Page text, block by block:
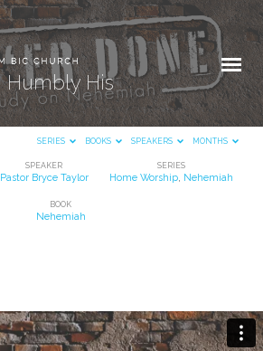
Humbly His
SERIES BOOKS SPEAKERS MONTHS
SPEAKER
Pastor Bryce Taylor
SERIES
Home Worship, Nehemiah
BOOK
Nehemiah